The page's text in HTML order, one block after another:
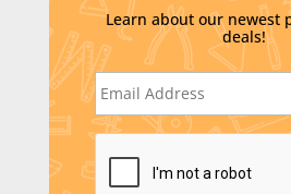
Learn about our newest
deals!
E
m
i
C
A
P